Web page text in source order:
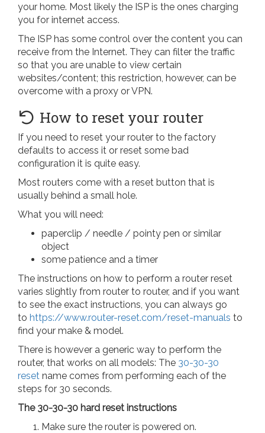
your home. Most likely the ISP is the ones charging
you for internet access.
The ISP has some control over the content you can
receive from the Internet. They can filter the traffic
so that you are unable to view certain
websites/content; this restriction, however, can be
overcome with a proxy or VPN.
How to reset your router
If you need to reset your router to the factory
defaults to access it or reset some bad
configuration it is quite easy.
Most routers come with a reset button that is
usually behind a small hole.
What you will need:
paperclip / needle / pointy pen or similar
object
some patience and a timer
The instructions on how to perform a router reset
varies slightly from router to router, and if you want
to see the exact instructions, you can always go
to https://www.router-reset.com/reset-manuals to
find your make & model.
There is however a generic way to perform the
router, that works on all models: The 30-30-30
reset name comes from performing each of the
steps for 30 seconds.
The 30-30-30 hard reset instructions
Make sure the router is powered on.